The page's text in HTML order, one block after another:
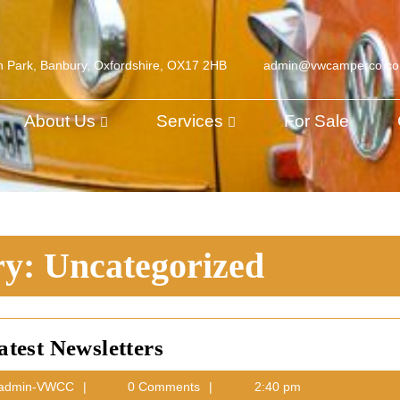
Park, Banbury, Oxfordshire, OX17 2HB
About Us Services For Sale
Uncategorized
Newsletters
Newsletters
VWCC
admin-0 Comments 2:40 pm